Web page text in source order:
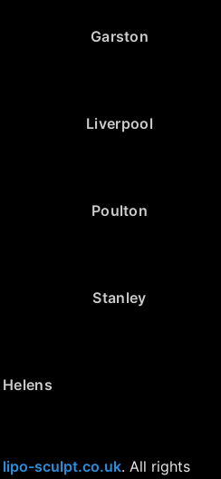
Garston
Liverpool
Poulton
Stanley
Helens
lipo-sculpt.co.uk. All rights